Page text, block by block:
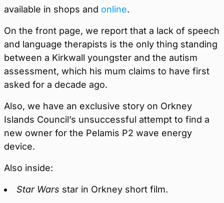
available in shops and online.
On the front page, we report that a lack of speech
and language therapists is the only thing standing
between a Kirkwall youngster and the autism
assessment, which his mum claims to have first
asked for a decade ago.
Also, we have an exclusive story on Orkney
Islands Council’s unsuccessful attempt to find a
new owner for the Pelamis P2 wave energy
device.
Also inside:
Star Wars star in Orkney short film.